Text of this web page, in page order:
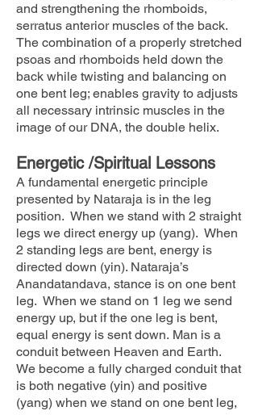
and strengthening the rhomboids,
serratus anterior muscles of the back.
The combination of a properly stretched
psoas and rhomboids held down the
back while twisting and balancing on
one bent leg; enables gravity to adjusts
all necessary intrinsic muscles in the
image of our DNA, the double helix.
Energetic /Spiritual Lessons
A fundamental energetic principle
presented by Nataraja is in the leg
position. When we stand with 2 straight
legs we direct energy up (yang). When
2 standing legs are bent, energy is
directed down (yin). Nataraja’s
Anandatandava, stance is on one bent
leg. When we stand on 1 leg we send
energy up, but if the one leg is bent,
equal energy is sent down. Man is a
conduit between Heaven and Earth.
We become a fully charged conduit that
is both negative (yin) and positive
(yang) when we stand on one bent leg,